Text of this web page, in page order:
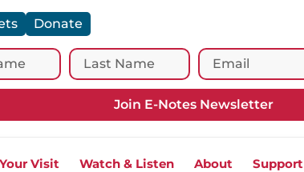
Donate
Join E-Notes Newsletter
Your Visit Watch & Listen About Support